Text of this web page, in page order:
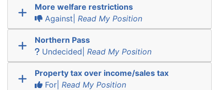
More welfare restrictions
Against| Read My Position
Northern Pass
Undecided| Read My Position
Property tax over income/sales tax
For| Read My Position